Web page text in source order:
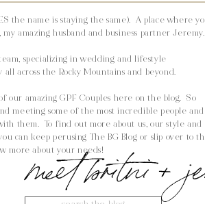
the name is staying the same). A place where
amazing husband and business partner Jeremy.
specializing in wedding and lifestyle
across the Rocky Mountains and beyond.
our amazing GPF Couples here on the blog. So
meeting some of the most incredible people and
them. To find out more about us, our style and
can keep perusing The BG Blog or slip over to
more about your needs!
meet britni +